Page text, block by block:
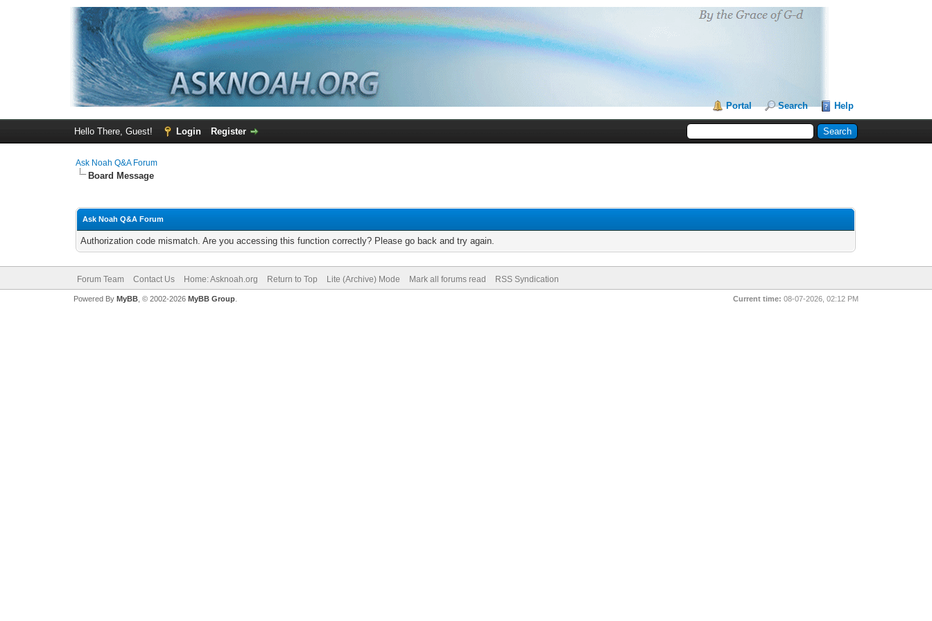
Portal Search Help
Hello There, Guest! Login Register
Ask Noah Q&A Forum
Board Message
Ask Noah Q&A Forum
Authorization code mismatch. Are you accessing this function correctly? Please go back and try again.
Forum Team Contact Us Home: Asknoah.org Return to Top Lite (Archive) Mode Mark all forums read RSS Syndication
Current time: 08-07-2026, 02:12 PM
Powered By MyBB, © 2002-2026 MyBB Group.